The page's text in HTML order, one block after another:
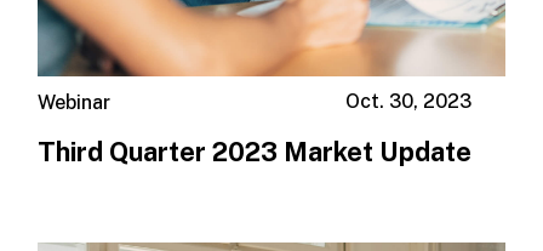
Oct. 30, 2023
Webinar
Third Quarter 2023 Market Update